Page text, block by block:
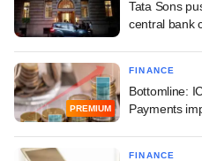
Tata Sons
central bank
PREMIUM
FINANCE
Bottomline:
Payments
FINANCE